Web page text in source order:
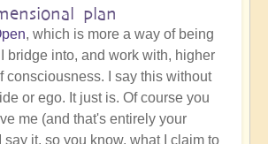
plan
, which is more a way of being
bridge into, and work with, higher
consciousness. I say this without
or ego. It just is. Of course you
me (and that's entirely your
say it, so you know, what I claim to